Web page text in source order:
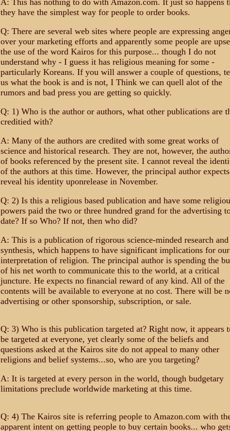
A: This has nothing to do with Amazon.com. It just so happens
they have the simplest way for people to order books.
Q: There are several web sites where people are expressing
over your marketing efforts and apparently some people are
the use of the word Kairos for this purpose... though I do not
understand why - I guess it has religious meaning for some -
particularly Koreans. If you will answer a couple of questions,
us what the book is and is not, I Think we can quell alot of the
rumors and bad press you are getting so quickly.
Q: 1) Who is the author or authors, what other publications are
creditied with?
A: Many of the authors are credited with some great works of
science and historical research. They are not, however, the
of books referenced by the present site. I cannot reveal the
of the authors at this time. However, the principal author
reveal his identity uponrelease in November.
Q: 2) Is this a religious based publication and have some
powers paid the two or three hundred grand for the advertising
date? If so Who? If not, then who did?
A: This is a publication of rigorous science-minded research and
synthesis, which happens to have significant implications for our
interpretation of religion. The principal author is spending the
of his net worth to communicate this to the world, at a critical
juncture. He expects no financial reward of any kind. All of the
contents will be available to everyone at no cost. There will be
advertising or other sponsorship, subscription, or sale.
Q: 3) Who is this publication targeted at? Right now, it appears
be targeted at everyone, yet clearly some of the beliefs and
questions asked at the Kairos site do not appeal to many other
religions and belief systems...so, who are you targeting?
A: It is targeted at every person in the world, though budgetary
limitations preclude worldwide marketing at this time.
Q: 4) The Kairos site is referring people to Amazon.com with
apparent intent on getting people to buy certain books... who